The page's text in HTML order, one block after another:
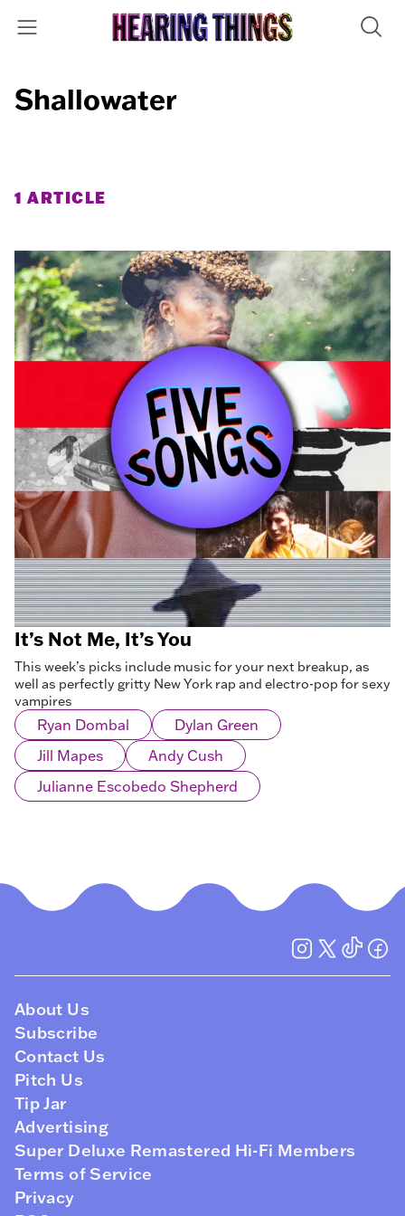
Shallowater
1 ARTICLE
It’s Not Me, It’s You
This week’s picks include music for your next breakup, as
well as perfectly gritty New York rap and electro-pop for sexy
vampires
Ryan Dombal
Dylan Green
Jill Mapes
Andy Cush
Julianne Escobedo Shepherd
About Us
Subscribe
Contact Us
Pitch Us
Tip Jar
Advertising
Super Deluxe Remastered Hi-Fi Members
Terms of Service
Privacy